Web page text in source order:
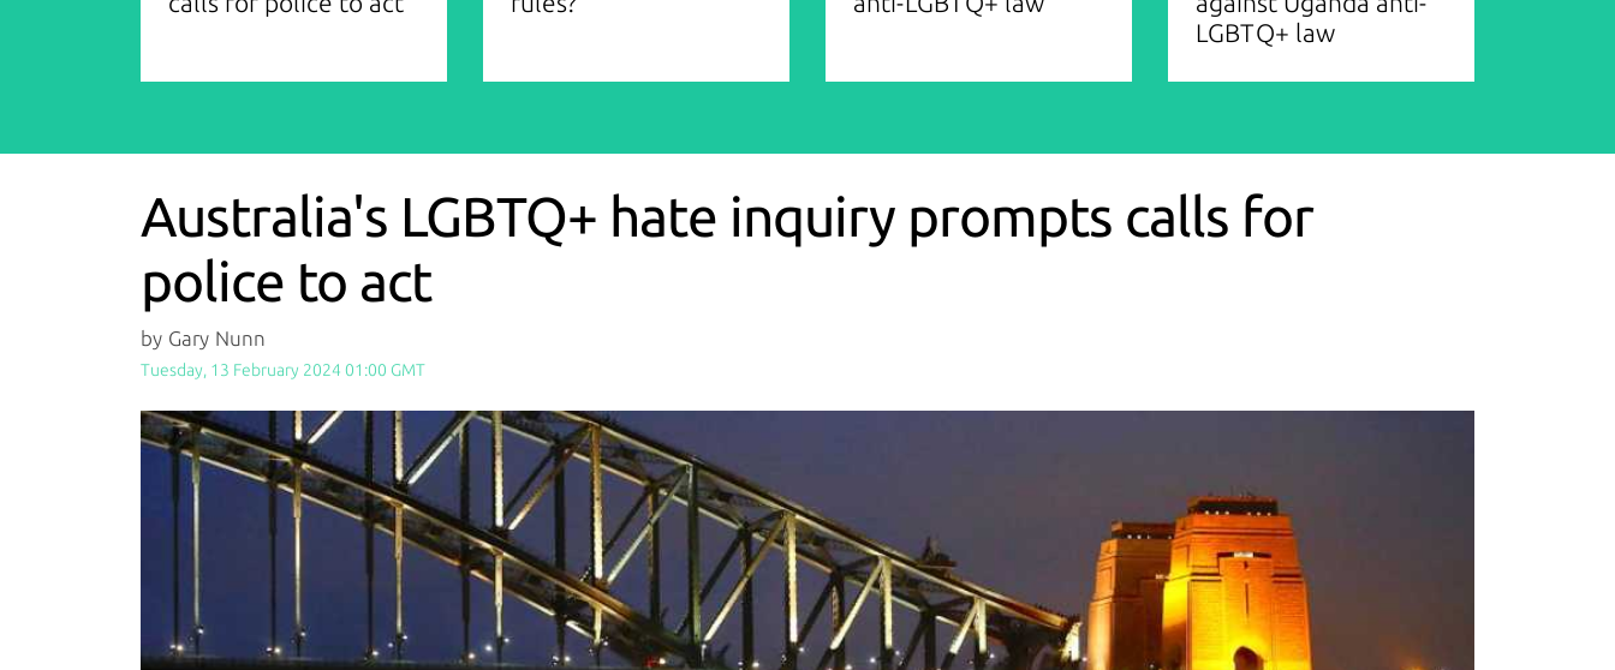
LGBTQ+ law
Australia's LGBTQ+ hate inquiry prompts calls for
police to act
by Gary Nunn
Tuesday, 13 February 2024 01:00 GMT